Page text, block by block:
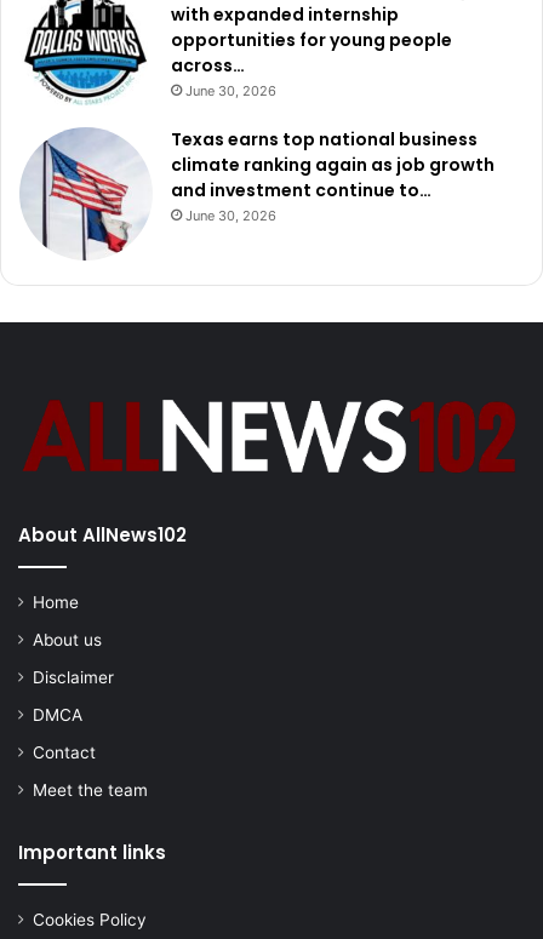
with expanded internship
opportunities for young people
across…
June 30, 2026
Texas earns top national business
climate ranking again as job growth
and investment continue to…
June 30, 2026
About AllNews102
Home
About us
Disclaimer
DMCA
Contact
Meet the team
Important links
Cookies Policy